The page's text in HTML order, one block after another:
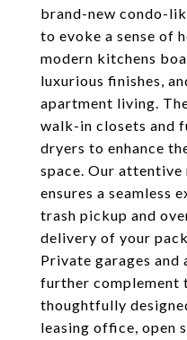
brand-new condo-
to evoke a sense of
modern kitchens
luxurious finishes,
apartment living.
walk-in closets and
dryers to enhance
space. Our
ensures a seamless
trash pickup and
delivery of your
Private garages
further complement
thoughtfully
leasing office, open